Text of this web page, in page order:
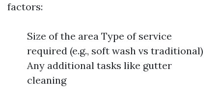
factors:
Size of the area Type of service
required (e.g., soft wash vs traditional)
Any additional tasks like gutter
cleaning